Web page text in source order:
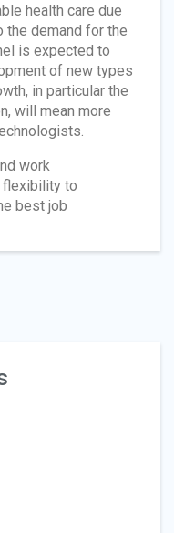
health care due
the demand for the
is expected to
of new types
in particular the
will mean more
work
flexibility to
best job